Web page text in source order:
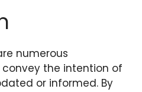
numerous
the intention of
or informed. By